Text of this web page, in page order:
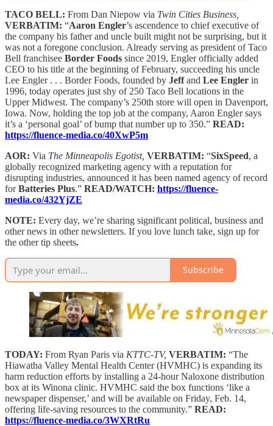
TACO BELL: From Dan Niepow via Twin Cities Business,
VERBATIM: “Aaron Engler’s ascendence to chief executive of
the company his father and uncle built might not be surprising, but it
was not a foregone conclusion. Already serving as president of Taco
Bell franchisee Border Foods since 2019, Engler officially added
CEO to his title at the beginning of February, succeeding his uncle
Lee Engler . . . Border Foods, founded by Jeffand Lee Engler in
1996, today operates just shy of 250 Taco Bell locations in the
Upper Midwest. The company’s 250th store will open in Davenport,
Iowa. Now, holding the top job at the company, Aaron Engler says
it’s a ‘personal goal’ of bump that number up to 350.” READ:
https://fluence-media.co/40XwP5m
AOR: Via The Minneapolis Egotist, VERBATIM: “SixSpeed, a
globally recognized marketing agency with a reputation for
disrupting industries, announced it has been named agency of record
forBatteries Plus.” READ/WATCH: https://fluence-
media.co/432YjZE
NOTE: Every day, we’re sharing significant political, business and
other news in other newsletters. If you love lunch take, sign up for
the other tip sheets.
Subscribe
TODAY: From Ryan Paris via KTTC-TV, VERBATIM: “The
Hiawatha Valley Mental Health Center (HVMHC) is expanding its
harm reduction efforts by installing a 24-hour Naloxone distribution
box at its Winona clinic. HVMHC said the box functions ‘like a
newspaper dispenser,’ and will be available on Friday, Feb. 14,
offering life-saving resources to the community.” READ:
https://fluence-media.co/3WXRtRu